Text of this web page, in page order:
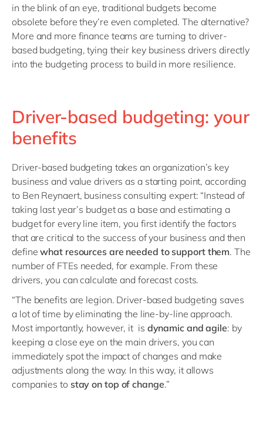
in the blink of an eye, traditional budgets become
obsolete before they’re even completed. The alternative?
More and more finance teams are turning to driver-
based budgeting, tying their key business drivers directly
into the budgeting process to build in more resilience.
Driver-based budgeting: your
benefits
Driver-based budgeting takes an organization’s key
business and value drivers as a starting point, according
to Ben Reynaert, business consulting expert: “Instead of
taking last year’s budget as a base and estimating a
budget for every line item, you first identify the factors
that are critical to the success of your business and then
definewhat resources are needed to support them. The
number of FTEs needed, for example. From these
drivers, you can calculate and forecast costs.
“The benefits are legion. Driver-based budgeting saves
a lot of time by eliminating the line-by-line approach.
Most importantly, however, it is dynamic and agile: by
keeping a close eye on the main drivers, you can
immediately spot the impact of changes and make
adjustments along the way. In this way, it allows
companies to stay on top of change.”